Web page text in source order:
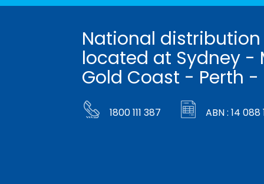
National
located at Sydney -
Gold Coast - Perth
1800 111 387 ABN : 14 088